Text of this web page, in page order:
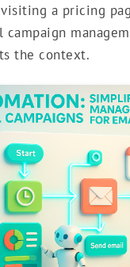
a pricing
the context.